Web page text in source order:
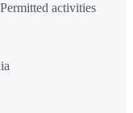
activities